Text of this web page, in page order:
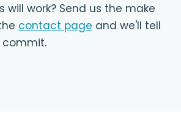
will work? Send us the make
contact page and we'll tell
commit.